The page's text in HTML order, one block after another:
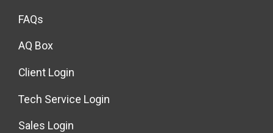
FAQs
AQ Box
Client Login
Tech Service Login
Sales Login